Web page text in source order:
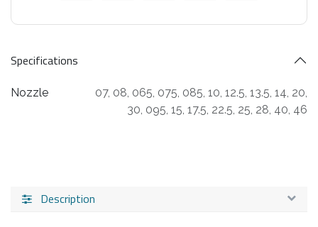
Specifications
Nozzle 07, 08, 065, 075, 085, 10, 12.5, 13.5, 14, 20,
30, 095, 15, 17.5, 22.5, 25, 28, 40, 46
Description